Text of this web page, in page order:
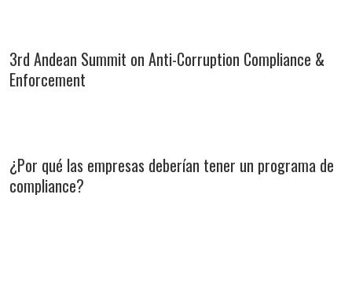
3rd Andean Summit on Anti-Corruption Compliance &
Enforcement
¿Por qué las empresas deberían tener un programa de
compliance?